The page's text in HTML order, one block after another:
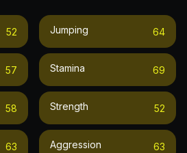
52
57
58
63
Jumping 64
Stamina 69
Strength 52
Aggression 63